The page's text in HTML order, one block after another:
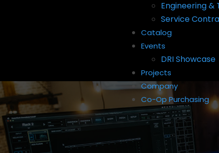
Engineering &
Service
Catalog
Events
DRI Showcase
Projects
Company
Co-Op Purchasing